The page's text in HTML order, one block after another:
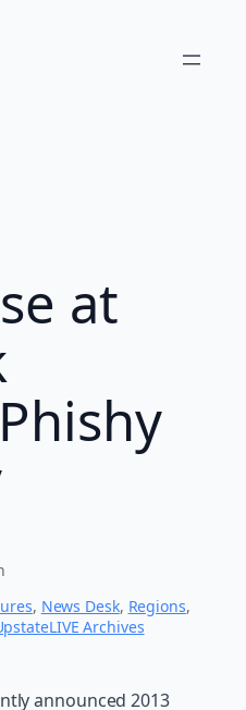
at
, News Desk, Regions
Archives
announced 2013